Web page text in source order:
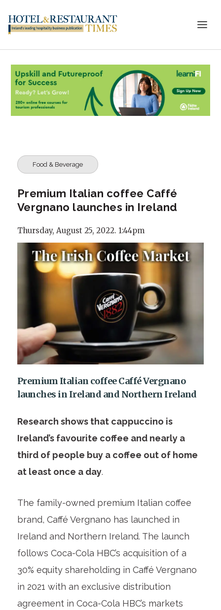
Food & Beverage
Premium Italian coffee Caffé
Vergnano launches in Ireland
Thursday, August 25, 2022. 1:44pm
Premium Italian coffee Caffé Vergnano
launches in Ireland and Northern Ireland
Research shows that cappuccino is
Ireland’s favourite coffee and nearly a
third of people buy a coffee out of home
at least once a day.
The family-owned premium Italian coffee
brand, Caffé Vergnano has launched in
Ireland and Northern Ireland. The launch
follows Coca-Cola HBC’s acquisition of a
30% equity shareholding in Caffé Vergnano
in 2021 with an exclusive distribution
agreement in Coca-Cola HBC’s markets